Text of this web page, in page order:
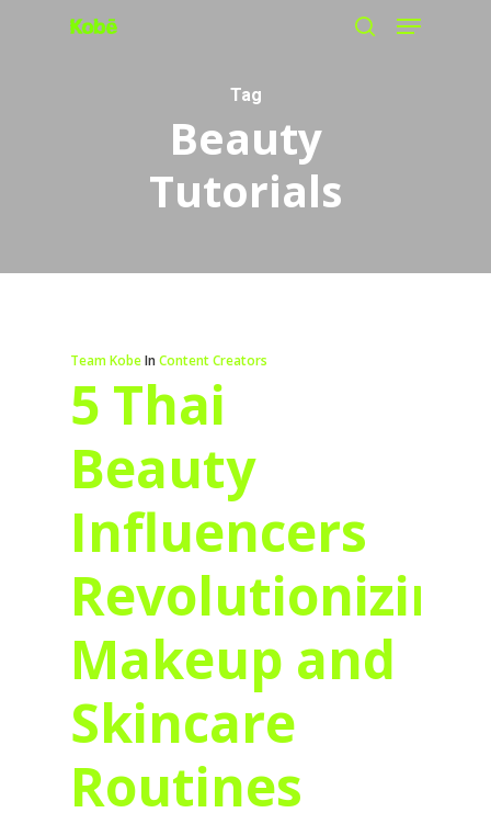
Menu
Tag
Beauty
Tutorials
Team KobeIn Content Creators
5 Thai
Beauty
Influencers
Revolutionizing
Makeup and
Skincare
Routines